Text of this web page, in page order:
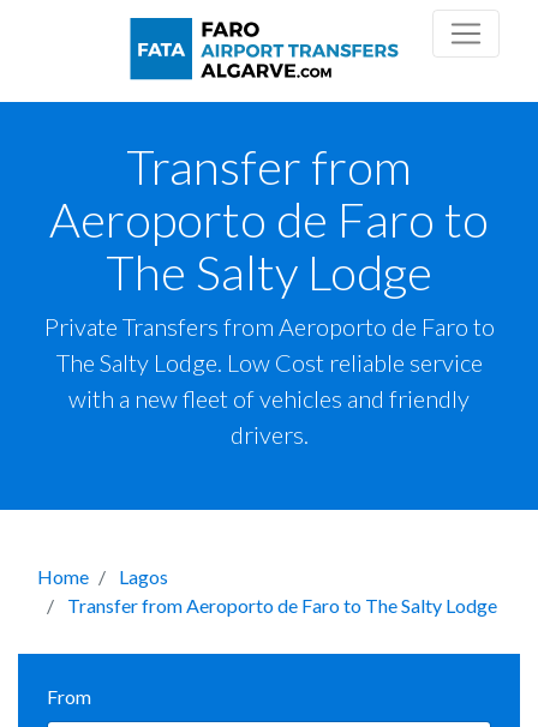
Transfer from
Aeroporto de Faro to
The Salty Lodge
Private Transfers from Aeroporto de Faro to
The Salty Lodge. Low Cost reliable service
with a new fleet of vehicles and friendly
drivers.
Home
Lagos
Transfer from Aeroporto de Faro to The Salty Lodge
From